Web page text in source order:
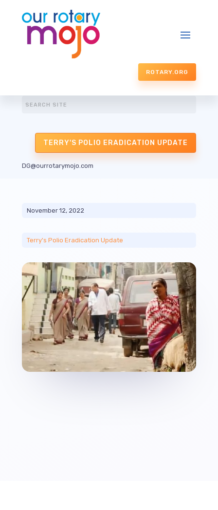
ROTARY.ORG
TERRY'S POLIO ERADICATION UPDATE
DG@ourrotarymojo.com
November 12, 2022
Terry's Polio Eradication Update